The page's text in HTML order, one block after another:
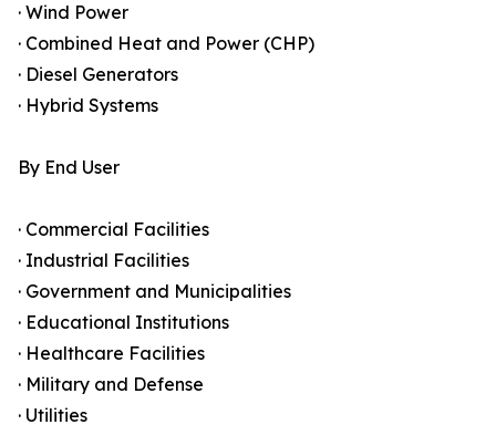
· Wind Power
· Combined Heat and Power (CHP)
· Diesel Generators
· Hybrid Systems
By End User
· Commercial Facilities
· Industrial Facilities
· Government and Municipalities
· Educational Institutions
· Healthcare Facilities
· Military and Defense
· Utilities